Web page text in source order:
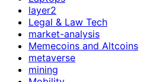
layer2
Legal & Law Tech
market-analysis
Memecoins and Altcoins
metaverse
mining